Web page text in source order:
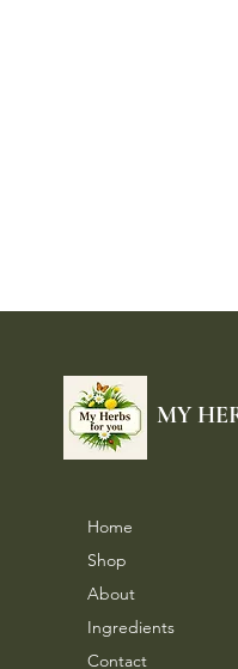
MY
Home
Shop
About
Ingredients
Contact